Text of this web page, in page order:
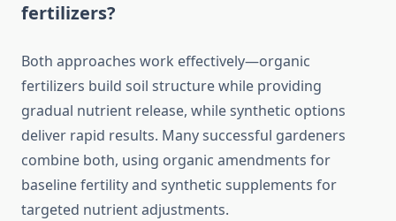
fertilizers?
Both approaches work effectively—organic
fertilizers build soil structure while providing
gradual nutrient release, while synthetic options
deliver rapid results. Many successful gardeners
combine both, using organic amendments for
baseline fertility and synthetic supplements for
targeted nutrient adjustments.